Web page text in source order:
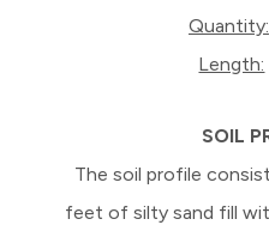
Quantity:
Length:
SOIL
The soil profile
feet of silty sand fill